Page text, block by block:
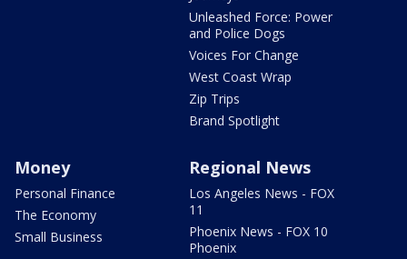
Unleashed Force: Power
and Police Dogs
Voices For Change
West Coast Wrap
Zip Trips
Brand Spotlight
Money
Personal Finance
The Economy
Small Business
Regional News
Los Angeles News - FOX
11
Phoenix News - FOX 10
Phoenix